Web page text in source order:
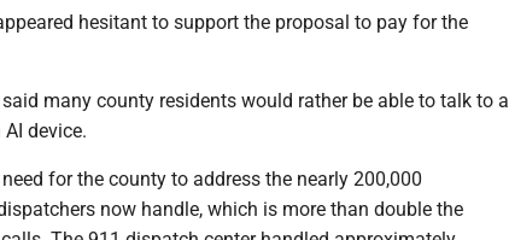
hesitant to support the proposal to pay for the
many county residents would rather be able to talk to a
device.
for the county to address the nearly 200,000
now handle, which is more than double the